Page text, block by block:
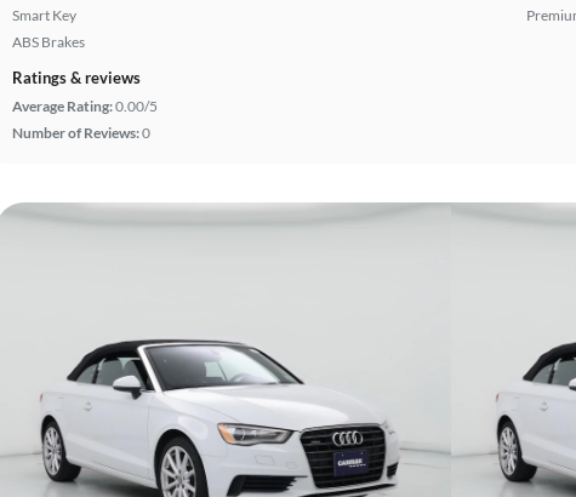
Smart Key
ABS Brakes
Ratings & reviews
Average Rating:0.00/5
Number of Reviews:0